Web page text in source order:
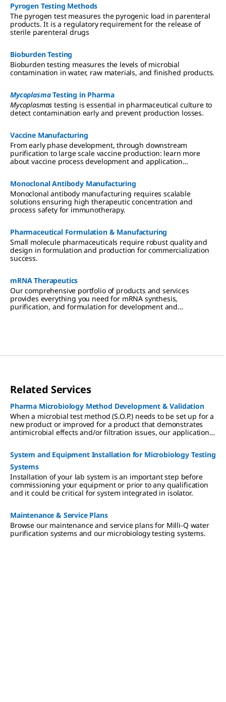
Pyrogen Testing Methods
The pyrogen test measures the pyrogenic load in parenteral
products. It is a regulatory requirement for the release of
sterile parenteral drugs
Bioburden Testing
Bioburden testing measures the levels of microbial
contamination in water, raw materials, and finished products.
MycoplasmaTesting in Pharma
Mycoplasmas testing is essential in pharmaceutical culture to
detect contamination early and prevent production losses.
Vaccine Manufacturing
From early phase development, through downstream
purification to large scale vaccine production: learn more
about vaccine process development and application
Monoclonal Antibody Manufacturing
Monoclonal antibody manufacturing requires scalable
solutions ensuring high therapeutic concentration and
process safety for immunotherapy.
Pharmaceutical Formulation & Manufacturing
Small molecule pharmaceuticals require robust quality and
design in formulation and production for commercialization
success.
mRNA Therapeutics
Our comprehensive portfolio of products and services
provides everything you need for mRNA synthesis,
purification, and formulation for development and
Related Services
Pharma Microbiology Method Development & Validation
When a microbial test method (S.O.P.) needs to be set up for a
new product or improved for a product that demonstrates
antimicrobial effects and/or filtration issues, our applications
are known for the quality of our products. We apply these
same high standards to our methods development
assignments and keep the same strict attention to regulatory
compliance.
System and Equipment Installation for Microbiology Testing
Systems
Installation of your lab system is an important step before
commissioning your equipment or prior to any qualification
and it could be critical for system integrated in isolator.
Maintenance & Service Plans
Browse our maintenance and service plans for Milli-Q water
purification systems and our microbiology testing systems.